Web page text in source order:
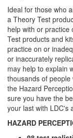
Ideal for those who
a Theory Test
help with or
Test products and
practice on or
or inaccurately
may help to explain
thousands of
the Hazard
sure you have the
your last with LDC's
HAZARD